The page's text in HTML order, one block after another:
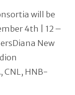
will be
4th | 12 –
New
CNL, HNB-